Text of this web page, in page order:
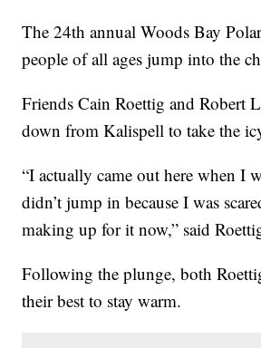
The 24th annual Woods Bay
people of all ages jump into the
Friends Cain Roettig and Robert
down from Kalispell to take the
“I actually came out here when I
didn’t jump in because I was
making up for it now,” said
Following the plunge, both
their best to stay warm.